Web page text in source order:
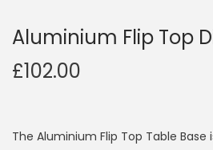
Aluminium Flip Top
£102.00
The Aluminium Flip Top Table